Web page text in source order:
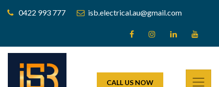
0422 993 777 isb.electrical.au@gmail.com
CALL US NOW